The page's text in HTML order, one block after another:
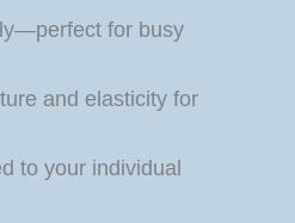
for busy
and elasticity for
to your individual